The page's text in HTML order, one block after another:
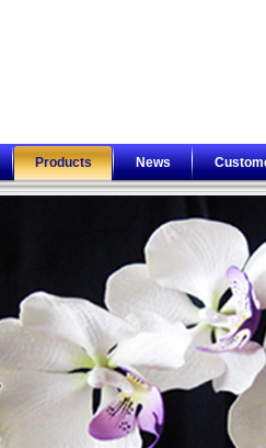
Products News